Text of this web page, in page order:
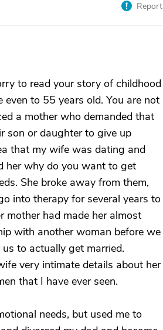
Report
to read your story of childhood
to 55 years old. You are not
a mother who demanded that
son or daughter to give up
that my wife was dating and
her why do you want to get
She broke away from them,
into therapy for several years to
mother had made her almost
with another woman before we
to actually get married.
very intimate details about her
that I have ever seen.
needs, but used me to